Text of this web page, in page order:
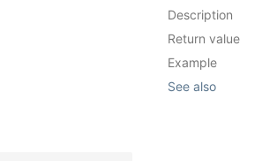
Description
Return value
Example
See also